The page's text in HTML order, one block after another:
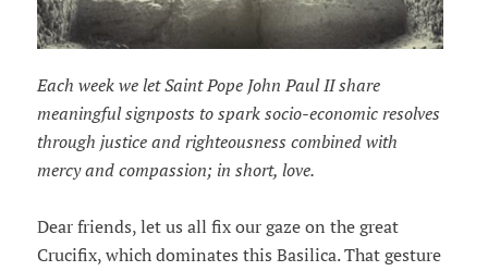
Each week we let Saint Pope John Paul II share
meaningful signposts to spark socio-economic resolves
through justice and righteousness combined with
mercy and compassion; in short, love.
Dear friends, let us all fix our gaze on the great
Crucifix, which dominates this Basilica. That gesture